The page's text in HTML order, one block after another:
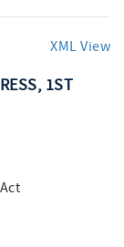
XML View
1ST